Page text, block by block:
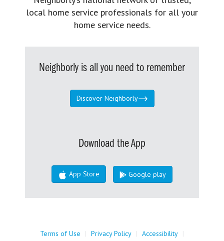
local home service professionals for all your
home service needs.
Neighborly is all you need to remember
Discover Neighborly
Download the App
App Store Google play
Terms of Use | Privacy Policy | Accessibility |